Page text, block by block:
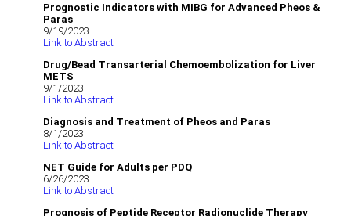
Prognostic Indicators with MIBG for Advanced Pheos &
Paras
9/19/2023
Link to Abstract
Drug/Bead Transarterial Chemoembolization for Liver
METS
9/1/2023
Link to Abstract
Diagnosis and Treatment of Pheos and Paras
8/1/2023
Link to Abstract
NET Guide for Adults per PDQ
6/26/2023
Link to Abstract
Prognosis of Peptide Receptor Radionuclide Therapy